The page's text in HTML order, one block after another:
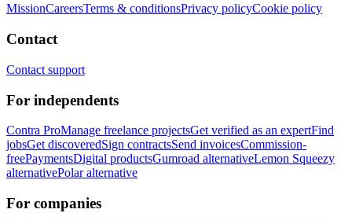
MissionCareersTerms & conditionsPrivacy policyCookie policy
Contact
Contact support
For independents
Contra ProManage freelance projectsGet verified as an expertFind
jobsGet discoveredSign contractsSend invoicesCommission-
freePaymentsDigital productsGumroad alternativeLemon Squeezy
alternativePolar alternative
For companies